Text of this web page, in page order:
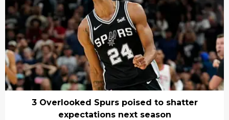
3 Overlooked Spurs poised to shatter
expectations next season